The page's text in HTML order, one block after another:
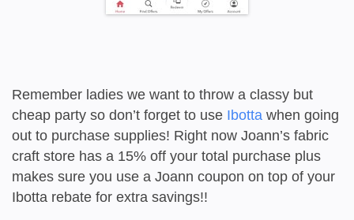
Remember ladies we want to throw a classy but
cheap party so don’t forget to use Ibotta when going
out to purchase supplies! Right now Joann’s fabric
craft store has a 15% off your total purchase plus
makes sure you use a Joann coupon on top of your
Ibotta rebate for extra savings!!